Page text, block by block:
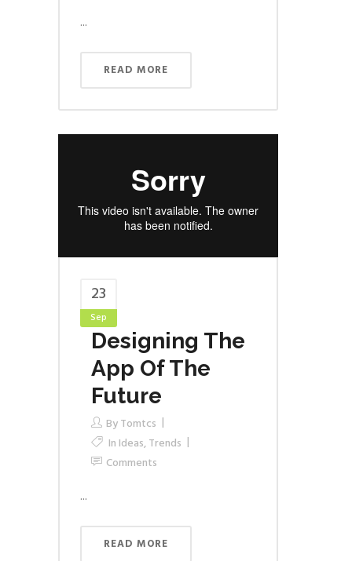
...
READ MORE
23
Sep
Designing The
App Of The
Future
ByTomtcs
In Ideas,Trends
Comments
...
READ MORE